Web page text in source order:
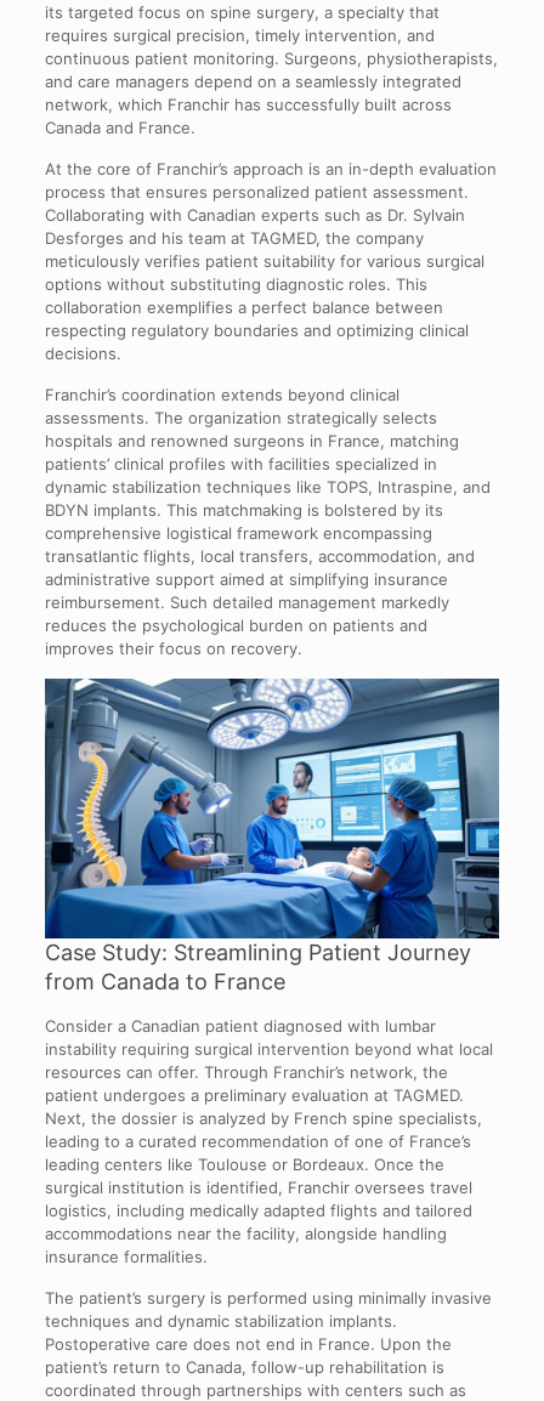
its targeted focus on spine surgery, a specialty that
requires surgical precision, timely intervention, and
continuous patient monitoring. Surgeons, physiotherapists,
and care managers depend on a seamlessly integrated
network, which Franchir has successfully built across
Canada and France.
At the core of Franchir’s approach is an in-depth evaluation
process that ensures personalized patient assessment.
Collaborating with Canadian experts such as Dr. Sylvain
Desforges and his team at TAGMED, the company
meticulously verifies patient suitability for various surgical
options without substituting diagnostic roles. This
collaboration exemplifies a perfect balance between
respecting regulatory boundaries and optimizing clinical
decisions.
Franchir’s coordination extends beyond clinical
assessments. The organization strategically selects
hospitals and renowned surgeons in France, matching
patients’ clinical profiles with facilities specialized in
dynamic stabilization techniques like TOPS, Intraspine, and
BDYN implants. This matchmaking is bolstered by its
comprehensive logistical framework encompassing
transatlantic flights, local transfers, accommodation, and
administrative support aimed at simplifying insurance
reimbursement. Such detailed management markedly
reduces the psychological burden on patients and
improves their focus on recovery.
Case Study: Streamlining Patient Journey
from Canada to France
Consider a Canadian patient diagnosed with lumbar
instability requiring surgical intervention beyond what local
resources can offer. Through Franchir’s network, the
patient undergoes a preliminary evaluation at TAGMED.
Next, the dossier is analyzed by French spine specialists,
leading to a curated recommendation of one of France’s
leading centers like Toulouse or Bordeaux. Once the
surgical institution is identified, Franchir oversees travel
logistics, including medically adapted flights and tailored
accommodations near the facility, alongside handling
insurance formalities.
The patient’s surgery is performed using minimally invasive
techniques and dynamic stabilization implants.
Postoperative care does not end in France. Upon the
patient’s return to Canada, follow-up rehabilitation is
coordinated through partnerships with centers such as